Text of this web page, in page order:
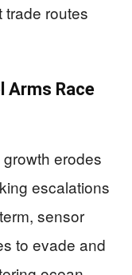
trade routes
Arms Race
erodes
escalations
sensor
to evade and